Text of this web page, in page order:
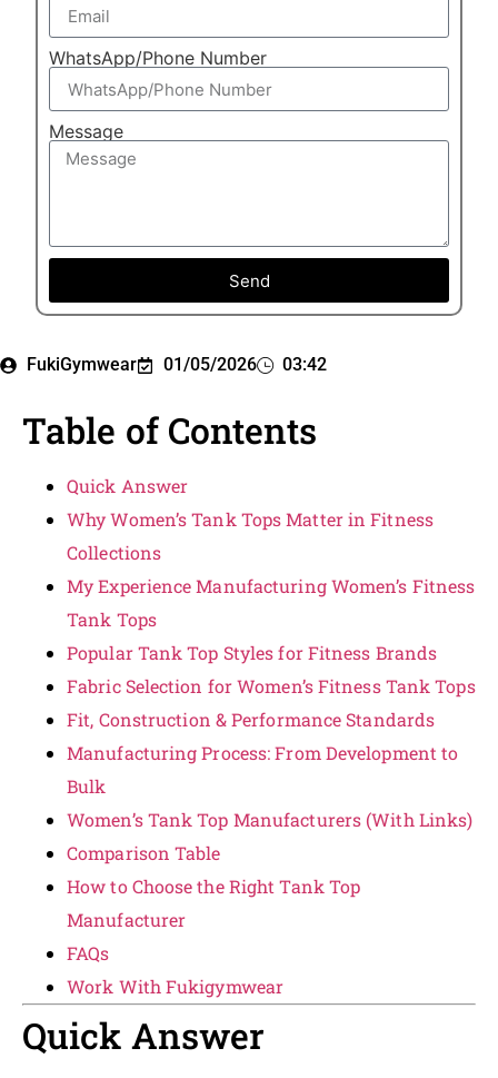
FukiGymwear 01/05/2026 03:42
Table of Contents
Quick Answer
Why Women’s Tank Tops Matter in Fitness
Collections
My Experience Manufacturing Women’s Fitness
Tank Tops
Popular Tank Top Styles for Fitness Brands
Fabric Selection for Women’s Fitness Tank Tops
Fit, Construction & Performance Standards
Manufacturing Process: From Development to
Bulk
Women’s Tank Top Manufacturers (With Links)
Comparison Table
How to Choose the Right Tank Top
Manufacturer
FAQs
Work With Fukigymwear
Quick Answer
WhatsApp/Phone Number
Message
Send